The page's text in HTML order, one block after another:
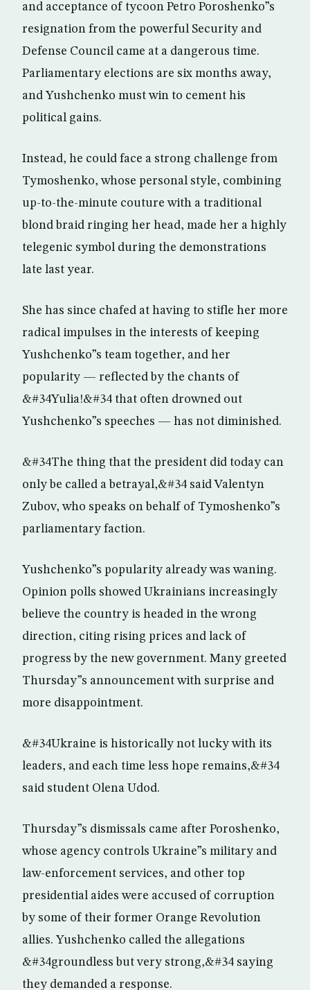
and acceptance of tycoon Petro Poroshenko”s
resignation from the powerful Security and
Defense Council came at a dangerous time.
Parliamentary elections are six months away,
and Yushchenko must win to cement his
political gains.
Instead, he could face a strong challenge from
Tymoshenko, whose personal style, combining
up-to-the-minute couture with a traditional
blond braid ringing her head, made her a highly
telegenic symbol during the demonstrations
late last year.
She has since chafed at having to stifle her more
radical impulses in the interests of keeping
Yushchenko”s team together, and her
popularity — reflected by the chants of
&#34Yulia!&#34 that often drowned out
Yushchenko”s speeches — has not diminished.
&#34The thing that the president did today can
only be called a betrayal,&#34 said Valentyn
Zubov, who speaks on behalf of Tymoshenko”s
parliamentary faction.
Yushchenko”s popularity already was waning.
Opinion polls showed Ukrainians increasingly
believe the country is headed in the wrong
direction, citing rising prices and lack of
progress by the new government. Many greeted
Thursday”s announcement with surprise and
more disappointment.
&#34Ukraine is historically not lucky with its
leaders, and each time less hope remains,&#34
said student Olena Udod.
Thursday”s dismissals came after Poroshenko,
whose agency controls Ukraine”s military and
law-enforcement services, and other top
presidential aides were accused of corruption
by some of their former Orange Revolution
allies. Yushchenko called the allegations
&#34groundless but very strong,&#34 saying
they demanded a response.